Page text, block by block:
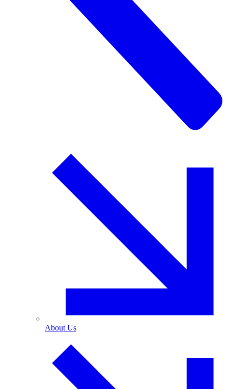
About Us